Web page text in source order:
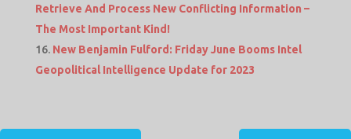
Retrieve And Process New Conflicting Information –
The Most Important Kind!
New Benjamin Fulford: Friday June Booms Intel
Geopolitical Intelligence Update for 2023